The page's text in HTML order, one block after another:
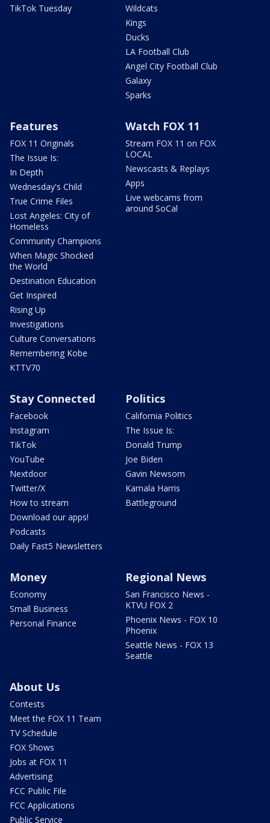
TikTok Tuesday
Wildcats
Kings
Ducks
LA Football Club
Angel City Football Club
Galaxy
Sparks
Features
FOX 11 Originals
The Issue Is:
In Depth
Wednesday's Child
True Crime Files
Lost Angeles: City of
Homeless
Community Champions
When Magic Shocked
the World
Destination Education
Get Inspired
Rising Up
Investigations
Culture Conversations
Remembering Kobe
KTTV70
Watch FOX 11
Stream FOX 11 on FOX
LOCAL
Newscasts & Replays
Apps
Live webcams from
around SoCal
Stay Connected
Facebook
Instagram
TikTok
YouTube
Nextdoor
Twitter/X
How to stream
Download our apps!
Podcasts
Daily Fast5 Newsletters
Politics
California Politics
The Issue Is:
Donald Trump
Joe Biden
Gavin Newsom
Kamala Harris
Battleground
Money
Economy
Small Business
Personal Finance
Regional News
San Francisco News -
KTVU FOX 2
Phoenix News - FOX 10
Phoenix
Seattle News - FOX 13
Seattle
About Us
Contests
Meet the FOX 11 Team
TV Schedule
FOX Shows
Jobs at FOX 11
Advertising
FCC Public File
FCC Applications
Public Service